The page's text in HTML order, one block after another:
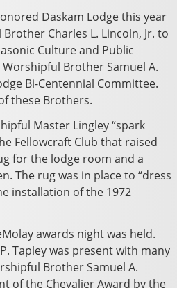
Daskam Lodge this year
Charles L. Lincoln, Jr. to
Culture and Public
Brother Samuel A.
Bi-Centennial Committee.
these Brothers.
Master Lingley “spark
Fellowcraft Club that raised
for the lodge room and a
The rug was in place to “dress
installation of the 1972
awards night was held.
Tapley was present with many
Brother Samuel A.
of the Chevalier Award by the